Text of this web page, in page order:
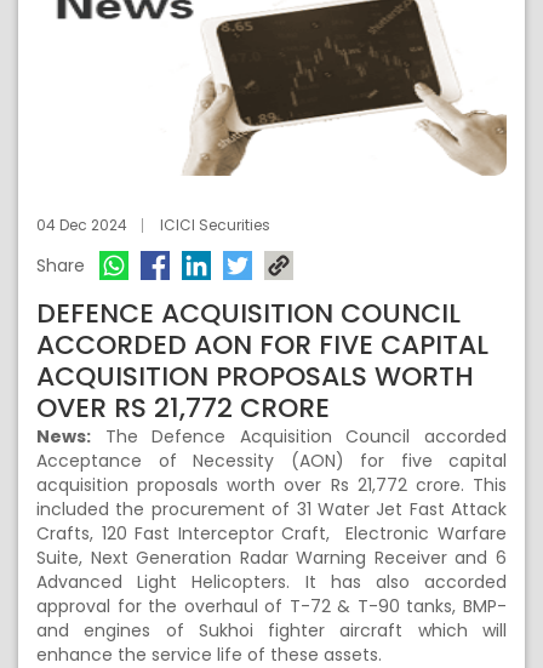
04 Dec 2024 ICICI Securities
Share
DEFENCE ACQUISITION COUNCIL
ACCORDED AON FOR FIVE CAPITAL
ACQUISITION PROPOSALS WORTH
OVER RS 21,772 CRORE
News: The Defence Acquisition Council accorded
Acceptance of Necessity (AON) for five capital
acquisition proposals worth over Rs 21,772 crore. This
included the procurement of 31 Water Jet Fast Attack
Crafts, 120 Fast Interceptor Craft, Electronic Warfare
Suite, Next Generation Radar Warning Receiver and 6
Advanced Light Helicopters. It has also accorded
approval for the overhaul of T-72 & T-90 tanks, BMP-
and engines of Sukhoi fighter aircraft which will
enhance the service life of these assets.